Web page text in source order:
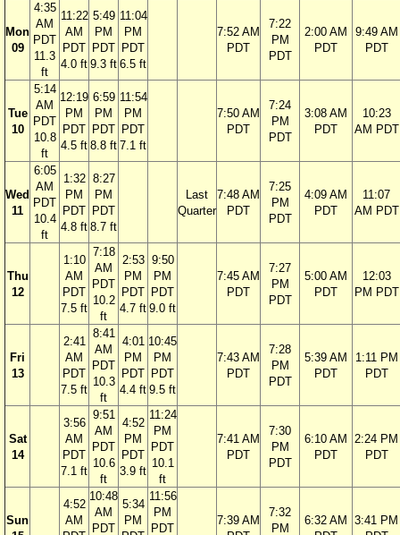
Mon
09
4:35
AM
PDT
11.3
ft
11:22
AM
PDT
4.0 ft
5:49
PM
PDT
9.3 ft
11:04
PM
PDT
6.5 ft
7:52 AM
PDT
7:22
PM
PDT
2:00 AM
PDT
9:49 AM
PDT
Tue
10
5:14
AM
PDT
10.8
ft
12:19
PM
PDT
4.5 ft
6:59
PM
PDT
8.8 ft
11:54
PM
PDT
7.1 ft
7:50 AM
PDT
7:24
PM
PDT
3:08 AM
PDT
10:23
AM PDT
Wed
11
6:05
AM
PDT
10.4
ft
1:32
PM
PDT
4.8 ft
8:27
PM
PDT
8.7 ft
Last
Quarter
7:48 AM
PDT
7:25
PM
PDT
4:09 AM
PDT
11:07
AM PDT
Thu
12
1:10
AM
PDT
7.5 ft
7:18
AM
PDT
10.2
ft
2:53
PM
PDT
4.7 ft
9:50
PM
PDT
9.0 ft
7:45 AM
PDT
7:27
PM
PDT
5:00 AM
PDT
12:03
PM PDT
Fri
13
2:41
AM
PDT
7.5 ft
8:41
AM
PDT
10.3
ft
4:01
PM
PDT
4.4 ft
10:45
PM
PDT
9.5 ft
7:43 AM
PDT
7:28
PM
PDT
5:39 AM
PDT
1:11 PM
PDT
Sat
14
3:56
AM
PDT
7.1 ft
9:51
AM
PDT
10.6
ft
4:52
PM
PDT
3.9 ft
11:24
PM
PDT
10.1
ft
7:41 AM
PDT
7:30
PM
PDT
6:10 AM
PDT
2:24 PM
PDT
Sun
4:52
AM
10:48
AM
PDT
5:34
PM
11:56
PM
PDT
7:39 AM
7:32
PM
6:32 AM
3:41 PM